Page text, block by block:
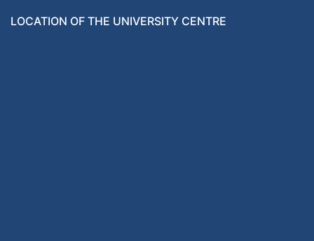
LOCATION OF THE UNIVERSITY CENTRE